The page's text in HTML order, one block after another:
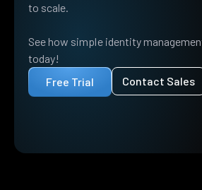
to scale.
See how simple identity
today!
Free Trial
Contact Sales